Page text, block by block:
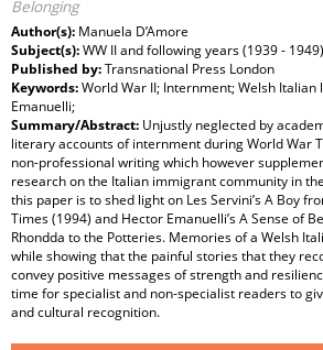
Belonging
Author(s): Manuela D’Amore
Subject(s):WW II and following years (1939 -
Published by:Transnational Press London
Keywords:World War II; Internment; Welsh
Emanuelli;
Summary/Abstract: Unjustly neglected by
literary accounts of internment during World War
non-professional writing which however
research on the Italian immigrant community in
this paper is to shed light on Les Servini’s A Boy
Times (1994) and Hector Emanuelli’s A Sense of
Rhondda to the Potteries. Memories of a Welsh
while showing that the painful stories that they
convey positive messages of strength and
time for specialist and non-specialist readers to
and cultural recognition.